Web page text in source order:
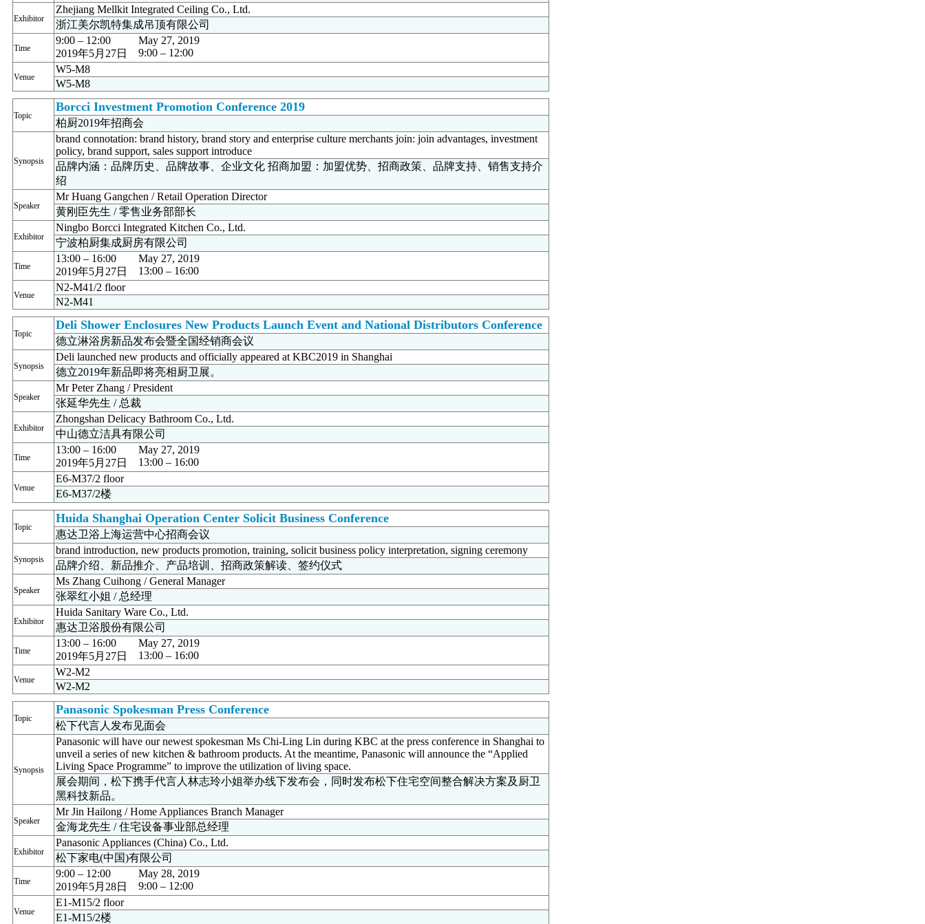
Exhibitor
Zhejiang Mellkit Integrated Ceiling Co., Ltd.
浙江美尔凯特集成吊顶有限公司
Time
9:00 – 12:00
May 27, 2019
2019年5月27日
9:00 – 12:00
Venue
W5-M8
W5-M8
Topic
Borcci Investment Promotion Conference 2019
柏厨2019年招商会
Synopsis
brand connotation: brand history, brand story and enterprise culture merchants join: join advantages, investment
policy, brand support, sales support introduce
品牌内涵：品牌历史、品牌故事、企业文化 招商加盟：加盟优势、招商政策、品牌支持、销售支持介
绍
Speaker
Mr Huang Gangchen / Retail Operation Director
黄刚臣先生 / 零售业务部部长
Exhibitor
Ningbo Borcci Integrated Kitchen Co., Ltd.
宁波柏厨集成厨房有限公司
Time
13:00 – 16:00
May 27, 2019
2019年5月27日
13:00 – 16:00
Venue
N2-M41/2 floor
N2-M41
Topic
Deli Shower Enclosures New Products Launch Event and National Distributors Conference
德立淋浴房新品发布会暨全国经销商会议
Synopsis
Deli launched new products and officially appeared at KBC2019 in Shanghai
德立2019年新品即将亮相厨卫展。
Speaker
Mr Peter Zhang / President
张延华先生 / 总裁
Exhibitor
Zhongshan Delicacy Bathroom Co., Ltd.
中山德立洁具有限公司
Time
13:00 – 16:00
May 27, 2019
2019年5月27日
13:00 – 16:00
Venue
E6-M37/2 floor
E6-M37/2楼
Topic
Huida Shanghai Operation Center Solicit Business Conference
惠达卫浴上海运营中心招商会议
Synopsis
brand introduction, new products promotion, training, solicit business policy interpretation, signing ceremony
品牌介绍、新品推介、产品培训、招商政策解读、签约仪式
Speaker
Ms Zhang Cuihong / General Manager
张翠红小姐 / 总经理
Exhibitor
Huida Sanitary Ware Co., Ltd.
惠达卫浴股份有限公司
Time
13:00 – 16:00
May 27, 2019
2019年5月27日
13:00 – 16:00
Venue
W2-M2
W2-M2
Topic
Panasonic Spokesman Press Conference
松下代言人发布见面会
Synopsis
Panasonic will have our newest spokesman Ms Chi-Ling Lin during KBC at the press conference in Shanghai to
unveil a series of new kitchen & bathroom products. At the meantime, Panasonic will announce the “Applied
Living Space Programme” to improve the utilization of living space.
展会期间，松下携手代言人林志玲小姐举办线下发布会，同时发布松下住宅空间整合解决方案及厨卫
黑科技新品。
Speaker
Mr Jin Hailong / Home Appliances Branch Manager
金海龙先生 / 住宅设备事业部总经理
Exhibitor
Panasonic Appliances (China) Co., Ltd.
松下家电(中国)有限公司
Time
9:00 – 12:00
May 28, 2019
2019年5月28日
9:00 – 12:00
Venue
E1-M15/2 floor
E1-M15/2楼